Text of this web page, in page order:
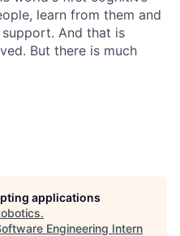
learn from them and
And that is
But there is much
applications
.
Engineering Intern